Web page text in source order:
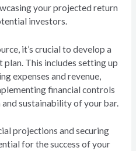
your projected return
investors.
it’s crucial to develop a
This includes setting up
expenses and revenue,
financial controls
sustainability of your bar.
projections and securing
for the success of your